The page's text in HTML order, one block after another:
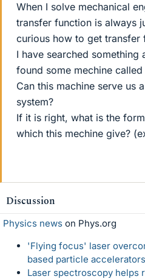
When I solve mechanical
transfer function is always
curious how to get transfer
I have searched something
found some mechine
Can this machine serve us
system?
If it is right, what is the
which this mechine give?
Discussion
Physics news on Phys.org
'Flying focus' laser
based particle accelerators
Laser spectroscopy helps